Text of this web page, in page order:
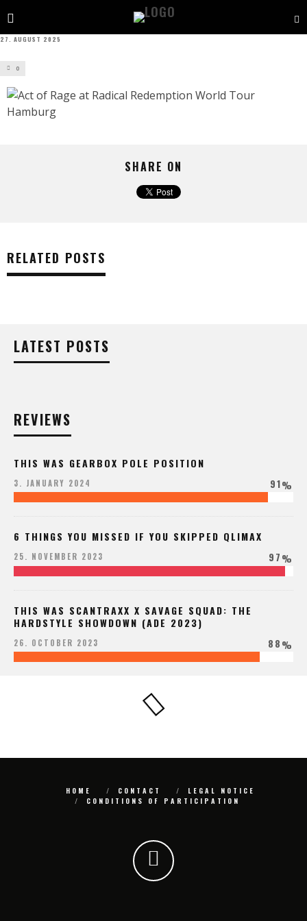
27. AUGUST 2025
0
SHARE ON
RELATED POSTS
LATEST POSTS
REVIEWS
THIS WAS GEARBOX POLE POSITION
3. JANUARY 2024 91%
6 THINGS YOU MISSED IF YOU SKIPPED QLIMAX
25. NOVEMBER 2023 97%
THIS WAS SCANTRAXX X SAVAGE SQUAD: THE
HARDSTYLE SHOWDOWN (ADE 2023)
26. OCTOBER 2023 88%
HOME CONTACT
LEGAL NOTICE
CONDITIONS OF PARTICIPATION